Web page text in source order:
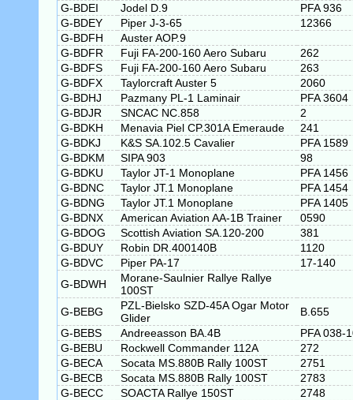
G-BDEI
Jodel D.9
PFA 936
G-BDEY
Piper J-3-65
12366
G-BDFH
Auster AOP.9
G-BDFR
Fuji FA-200-160 Aero Subaru
262
G-BDFS
Fuji FA-200-160 Aero Subaru
263
G-BDFX
Taylorcraft Auster 5
2060
G-BDHJ
Pazmany PL-1 Laminair
PFA 3604
G-BDJR
SNCAC NC.858
2
G-BDKH
Menavia Piel CP.301A Emeraude
241
G-BDKJ
K&S SA.102.5 Cavalier
PFA 1589
G-BDKM
SIPA 903
98
G-BDKU
Taylor JT-1 Monoplane
PFA 1456
G-BDNC
Taylor JT.1 Monoplane
PFA 1454
G-BDNG
Taylor JT.1 Monoplane
PFA 1405
G-BDNX
American Aviation AA-1B Trainer
0590
G-BDOG
Scottish Aviation SA.120-200
381
G-BDUY
Robin DR.400140B
1120
G-BDVC
Piper PA-17
17-140
G-BDWH
Morane-Saulnier Rallye Rallye
100ST
G-BEBG
PZL-Bielsko SZD-45A Ogar Motor
Glider
B.655
G-BEBS
Andreeasson BA.4B
PFA 038-
G-BEBU
Rockwell Commander 112A
272
G-BECA
Socata MS.880B Rally 100ST
2751
G-BECB
Socata MS.880B Rally 100ST
2783
G-BECC
SOACTA Rallye 150ST
2748